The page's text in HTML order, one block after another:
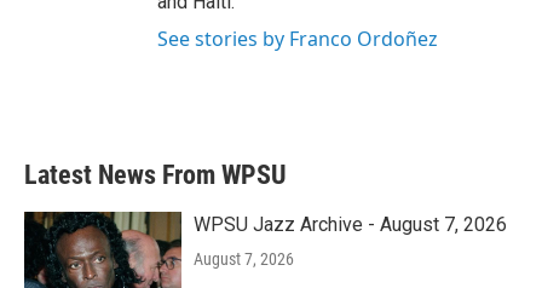
See stories by Franco Ordoñez
Latest News From WPSU
WPSU Jazz Archive - August 7, 2026
August 7, 2026